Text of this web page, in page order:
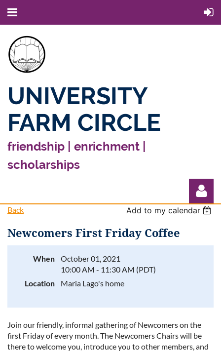
UNIVERSITY
FARM CIRCLE
friendship | enrichment |
scholarships
Back Add to my calendar
Newcomers First Friday Coffee
When
October 01, 2021
10:00 AM - 11:30 AM (PDT)
Location
Maria Lago's home
Join our friendly, informal gathering of Newcomers on the
first Friday of every month. The Newcomers Chairs will be
there to welcome you, introduce you to other members, and